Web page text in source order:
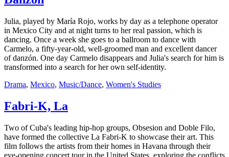
Julia, played by María Rojo, works by day as a telephone operator
in Mexico City and at night turns to her real passion, which is
dancing. Once a week she goes to a ballroom to dance with
Carmelo, a fifty-year-old, well-groomed man and excellent dancer
of danzón. One day Carmelo disappears and Julia's search for him is
transformed into a search for her own self-identity.
Drama, Mexico, Music/Dance, Women's Studies
Fabri-K, La
Two of Cuba's leading hip-hop groups, Obsesion and Doble Filo,
have formed the collective La Fabri-K to showcase their art. This
film follows the artists from their homes in Havana through their